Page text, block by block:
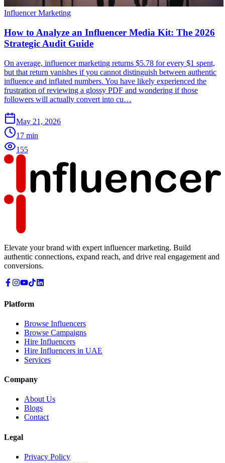
Influencer Marketing
How to Analyze an Influencer Media Kit: The 2026
Strategic Audit Guide
On average, influencer marketing returns $5.78 for every $1 spent,
but that return vanishes if you cannot distinguish between authentic
influence and inflated numbers. You have likely experienced the
frustration of reviewing a glossy PDF and wondering if those
followers will actually convert into cu…
May 21, 2026
17 min
155
Elevate your brand with expert influencer marketing. Build
authentic connections, expand reach, and drive real engagement and
conversions.
Platform
Browse Influencers
Browse Campaigns
Hire Influencers
Hire Influencers in UAE
Services
Company
About Us
Blogs
Contact
Legal
Privacy Policy